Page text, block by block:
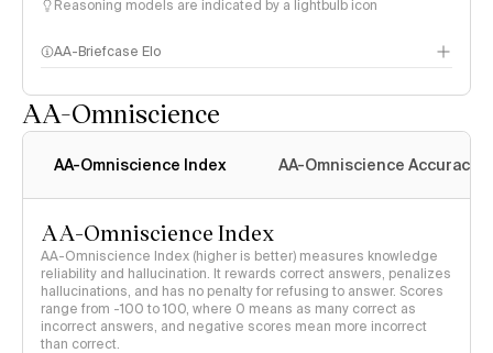
Reasoning models are indicated by a lightbulb icon
AA-Briefcase Elo
AA-Omniscience
AA-Omniscience Index AA-Omniscience Accuracy
AA-Omniscience Index
AA-Omniscience Index (higher is better) measures knowledge
reliability and hallucination. It rewards correct answers, penalizes
hallucinations, and has no penalty for refusing to answer. Scores
range from -100 to 100, where 0 means as many correct as
incorrect answers, and negative scores mean more incorrect
than correct.